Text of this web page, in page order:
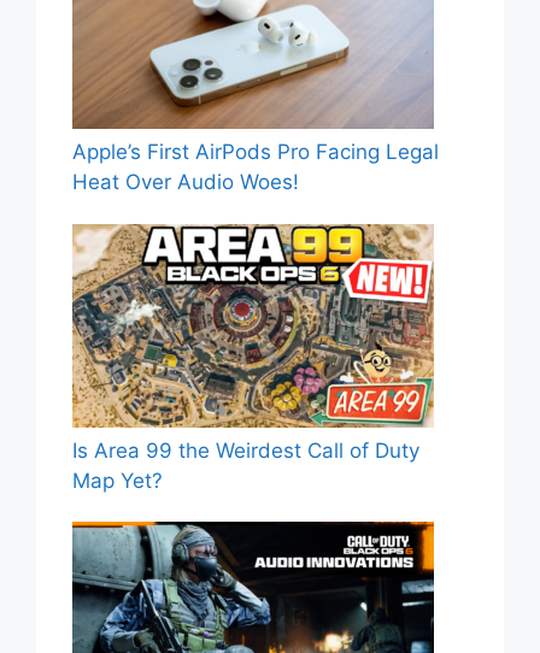
Apple’s First AirPods Pro Facing Legal
Heat Over Audio Woes!
Is Area 99 the Weirdest Call of Duty
Map Yet?